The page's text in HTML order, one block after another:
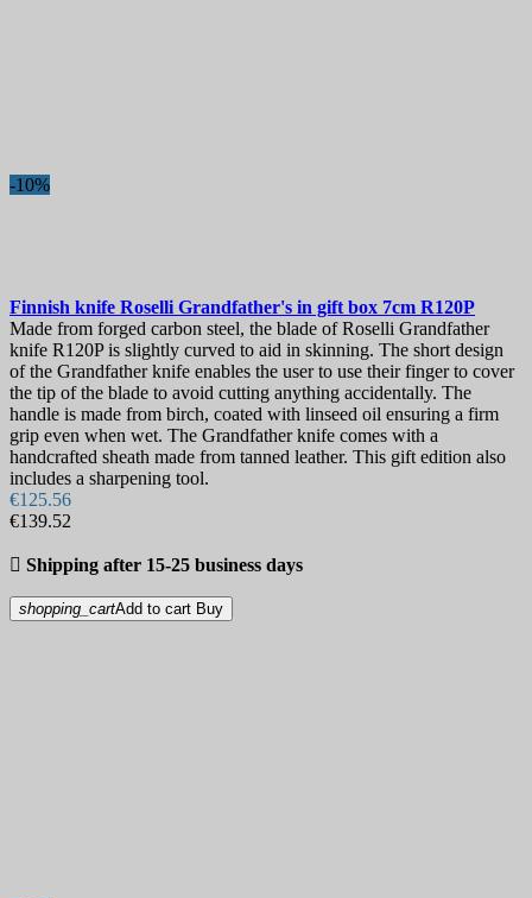
-10%
Finnish knife Roselli Grandfather's in gift box 7cm R120P
Made from forged carbon steel, the blade of Roselli Grandfather
knife R120P is slightly curved to aid in skinning. The short design
of the Grandfather knife enables the user to use their finger to cover
the tip of the blade to avoid cutting anything accidentally. The
handle is made from birch, coated with linseed oil ensuring a firm
grip even when wet. The Grandfather knife comes with a
handcrafted sheath made from tanned leather. This gift edition also
includes a sharpening tool.
€125.56
€139.52
 Shipping after 15-25 business days
shopping_cartAdd to cart Buy